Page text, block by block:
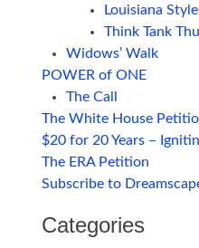
Louisiana
Think Tank
Widows’ Walk
POWER of ONE
The Call
The White House
$20 for 20 Years –
The ERA Petition
Subscribe to
Categories